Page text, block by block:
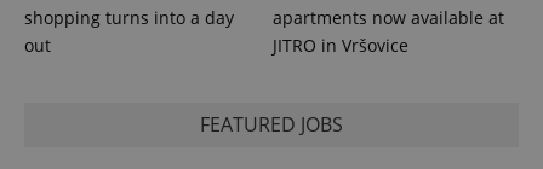
shopping turns into a day
out
apartments now available at
JITRO in Vršovice
FEATURED JOBS